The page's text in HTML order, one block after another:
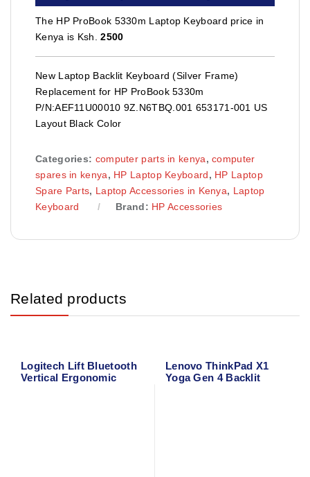
The HP ProBook 5330m Laptop Keyboard price in
Kenya is Ksh.2500
New Laptop Backlit Keyboard (Silver Frame)
Replacement for HP ProBook 5330m
P/N:AEF11U00010 9Z.N6TBQ.001 653171-001 US
Layout Black Color
Categories: computer parts in kenya,computer
spares in kenya, HP Laptop Keyboard, HP Laptop
Spare Parts, Laptop Accessories in Kenya, Laptop
Keyboard
Brand: HP Accessories
Related products
Logitech Lift Bluetooth
Vertical Ergonomic
Lenovo ThinkPad X1
Yoga Gen 4 Backlit